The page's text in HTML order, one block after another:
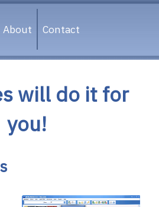
About Contact
will do it for
you!